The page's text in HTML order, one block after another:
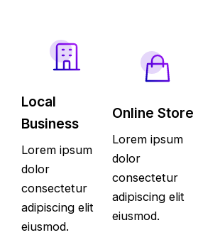
Local
Business
Lorem ipsum
dolor
consectetur
adipiscing elit
eiusmod.
Online Store
Lorem ipsum
dolor
consectetur
adipiscing elit
eiusmod.